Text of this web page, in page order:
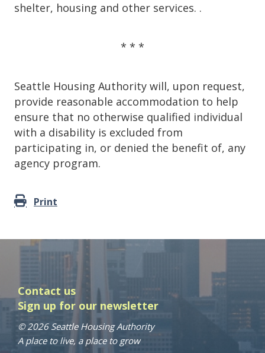
shelter, housing and other services. .
* * *
Seattle Housing Authority will, upon request,
provide reasonable accommodation to help
ensure that no otherwise qualified individual
with a disability is excluded from
participating in, or denied the benefit of, any
agency program.
Print
Contact us
Sign up for our newsletter
© 2026 Seattle Housing Authority
A place to live, a place to grow